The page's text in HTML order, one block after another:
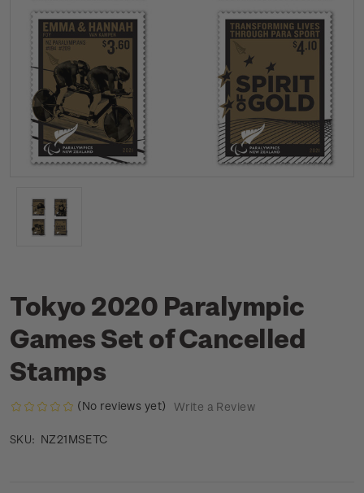
Tokyo 2020 Paralympic
Games Set of Cancelled
Stamps
(No reviews yet) Write a Review
SKU: NZ21MSETC